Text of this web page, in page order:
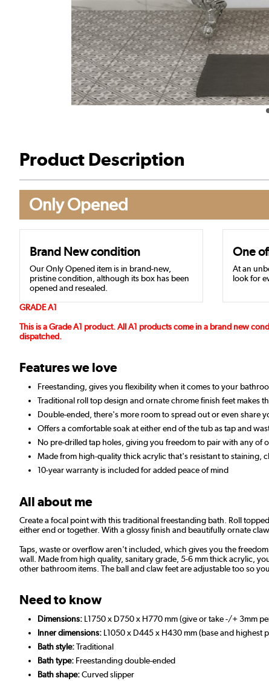
Product Description
Only Opened
Brand New condition
Our Only Opened item is in brand-new,
pristine condition, although its box has been
opened and resealed.
One
At an
look for
GRADE A1
This is a Grade A1 product. All A1 products come in a brand new
dispatched.
Features we love
Freestanding, gives you flexibility when it comes to your
Traditional roll top design and ornate chrome finish feet makes
Double-ended, there's more room to spread out or even share
Offers a comfortable soak at either end of the tub as tap and
No pre-drilled tap holes, giving you freedom to pair with any of
Made from high-quality thick acrylic that's resistant to staining,
10-year warranty is included for added peace of mind
All about me
Create a focal point with this traditional freestanding bath. Roll
either end or together. With a glossy finish and beautifully ornate
Taps, waste or overflow aren't included, which gives you the
wall. Made from high quality, sanitary grade, 5-6 mm thick acrylic,
other bathroom items. The ball and claw feet are adjustable too so
Need to know
Dimensions: L1750 x D750 x H770 mm (give or take -/+ 3mm
Inner dimensions: L1050 x D445 x H430 mm (base and highest
Bath style:Traditional
Bath type: Freestanding double-ended
Bath shape:Curved slipper